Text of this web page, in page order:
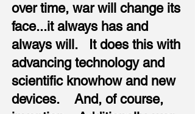
over time, war will change its
face...it always has and
always will. It does this with
advancing technology and
scientific knowhow and new
devices. And, of course,